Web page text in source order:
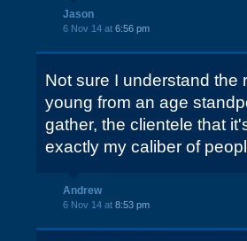
Jason
6 Nov 14 at 6:56 pm
Not sure I understand the
young from an age
gather, the clientele that
exactly my caliber of
Andrew
6 Nov 14 at 8:53 pm